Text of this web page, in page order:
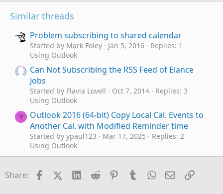
Similar threads
Problem subscribing to shared calendar
Started by Mark Foley Jan 5, 2016
Replies: 1
Using Outlook
Can Not Subscribing the RSS Feed of Elance
Jobs
Started by Flavia Lovell Oct 7, 2014
Replies: 3
Using Outlook
Y
Outlook 2016 (64-bit) Copy Local Cal. Events to
Another Cal. with Modified Reminder time
Started by ypaul123 Mar 17, 2025
Replies: 2
Using Outlook
Outlook 365 - Rule to Move an Incoming
Message to Another Folder
Started by HarvMan Aug 7, 2023
Replies: 4
Share: FacebookX (Twitter)
LinkedIn
Reddit Pinterest
TumblrWhatsApp
EmailLink